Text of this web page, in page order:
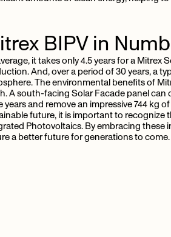
BIPV in
it takes only 4.5 years for a
And, over a period of 30 years, a
The environmental benefits of
A south-facing Solar Facade panel
years and remove an impressive 744 kg
future, it is important to
Photovoltaics. By embracing
a better future for generations to come.